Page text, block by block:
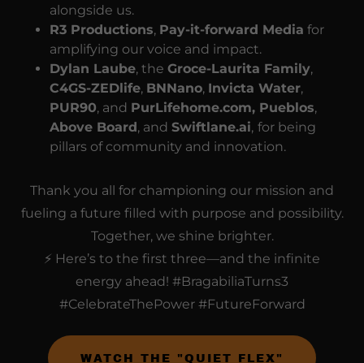
alongside us.
R3 Productions, Pay-it-forward Media for
amplifying our voice and impact.
Dylan Laube, the Groce-Laurita Family,
C4GS-ZEDlife, BNNano, Invicta Water,
PUR90, and PurLifehome.com, Pueblos,
Above Board , and Swiftlane.ai, for being
pillars of community and innovation.
Thank you all for championing our mission and
fueling a future filled with purpose and possibility.
Together, we shine brighter.
⚡ Here’s to the first three—and the infinite
energy ahead! #BragabiliaTurns3
#CelebrateThePower #FutureForward
WATCH THE "QUIET FLEX"